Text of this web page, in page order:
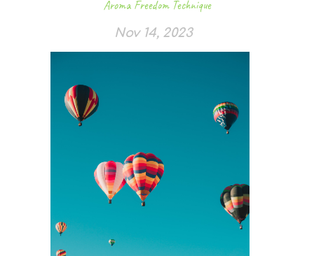
Aroma Freedom Technique
Nov 14, 2023